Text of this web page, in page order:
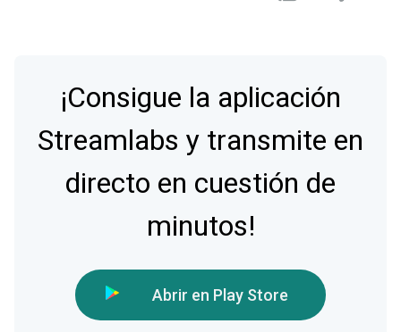
¡Consigue la aplicación
Streamlabs y transmite en
directo en cuestión de
minutos!
Abrir en Play Store